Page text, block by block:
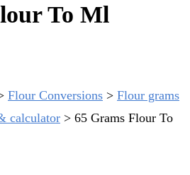
To Ml
Flour Conversions > Flour grams
calculator > 65 Grams Flour To